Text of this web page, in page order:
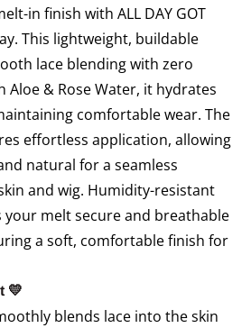
in finish with ALL DAY GOT
This lightweight, buildable
lace blending with zero
Aloe & Rose Water, it hydrates
comfortable wear. The
effortless application, allowing
natural for a seamless
and wig. Humidity-resistant
your melt secure and breathable
a soft, comfortable finish for
💛
blends lace into the skin